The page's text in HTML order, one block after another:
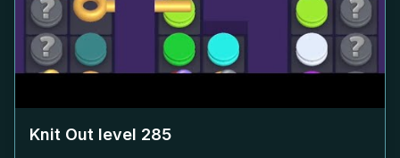
Knit Out level 285